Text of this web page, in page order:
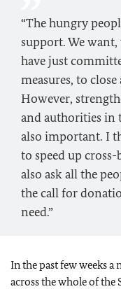
“The hungry
support. We
have just
measures, to
However,
and authorities in
also important. I
to speed up
also ask all the
the call for
need.”
In the past few weeks a
across the whole of the